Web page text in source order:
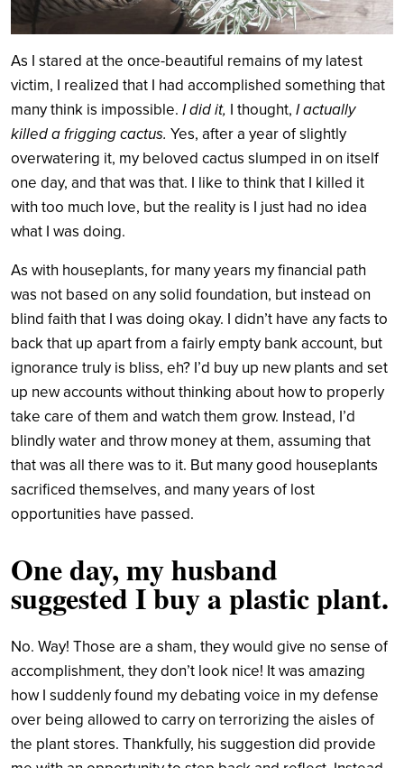
As I stared at the once-beautiful remains of my latest
victim, I realized that I had accomplished something that
many think is impossible. I did it, I thought, I actually
killed a frigging cactus. Yes, after a year of slightly
overwatering it, my beloved cactus slumped in on itself
one day, and that was that. I like to think that I killed it
with too much love, but the reality is I just had no idea
what I was doing.
As with houseplants, for many years my financial path
was not based on any solid foundation, but instead on
blind faith that I was doing okay. I didn’t have any facts to
back that up apart from a fairly empty bank account, but
ignorance truly is bliss, eh? I’d buy up new plants and set
up new accounts without thinking about how to properly
take care of them and watch them grow. Instead, I’d
blindly water and throw money at them, assuming that
that was all there was to it. But many good houseplants
sacrificed themselves, and many years of lost
opportunities have passed.
One day, my husband
suggested I buy a plastic plant.
No. Way! Those are a sham, they would give no sense of
accomplishment, they don’t look nice! It was amazing
how I suddenly found my debating voice in my defense
over being allowed to carry on terrorizing the aisles of
the plant stores. Thankfully, his suggestion did provide